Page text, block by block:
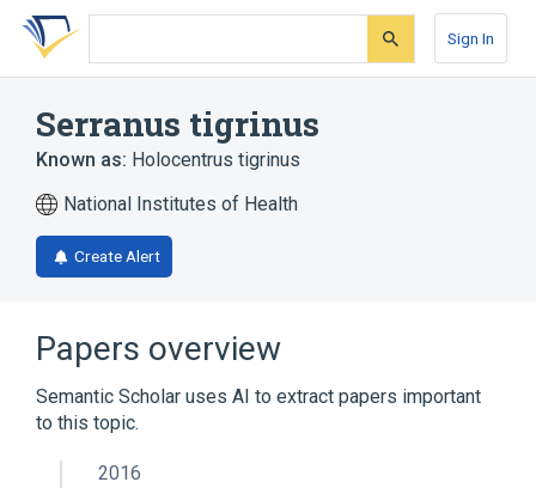
Skip
search
Skip
Skip
account
Sign In
Serranus tigrinus
Known as: Holocentrus tigrinus
National Institutes of Health
Create Alert
Papers overview
Semantic Scholar uses AI to extract papers important
to this topic.
2016